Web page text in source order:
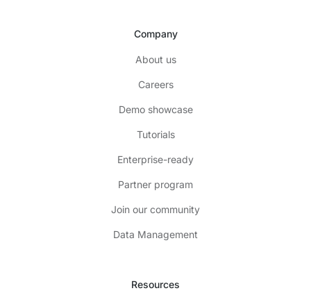
Company
About us
Careers
Demo showcase
Tutorials
Enterprise-ready
Partner program
Join our community
Data Management
Resources